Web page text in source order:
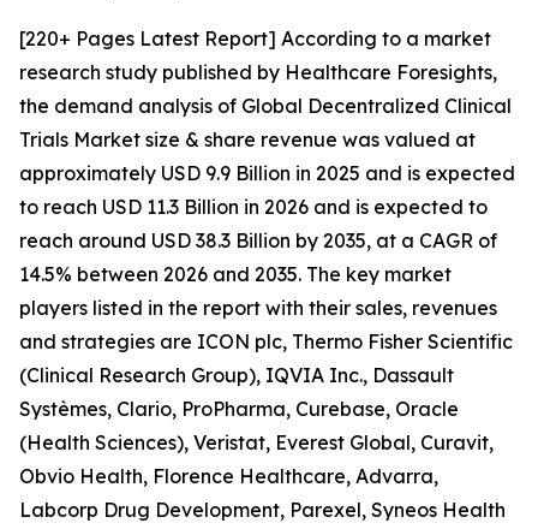
[220+ Pages Latest Report] According to a market
research study published by Healthcare Foresights,
the demand analysis of Global Decentralized Clinical
Trials Market size & share revenue was valued at
approximately USD 9.9 Billion in 2025 and is expected
to reach USD 11.3 Billion in 2026 and is expected to
reach around USD 38.3 Billion by 2035, at a CAGR of
14.5% between 2026 and 2035. The key market
players listed in the report with their sales, revenues
and strategies are ICON plc, Thermo Fisher Scientific
(Clinical Research Group), IQVIA Inc., Dassault
Systèmes, Clario, ProPharma, Curebase, Oracle
(Health Sciences), Veristat, Everest Global, Curavit,
Obvio Health, Florence Healthcare, Advarra,
Labcorp Drug Development, Parexel, Syneos Health